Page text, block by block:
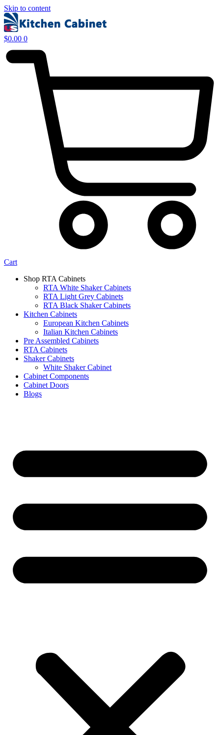
Skip to content
$0.00 0
Cart
Shop RTA Cabinets
RTA White Shaker Cabinets
RTA Light Grey Cabinets
RTA Black Shaker Cabinets
Kitchen Cabinets
European Kitchen Cabinets
Italian Kitchen Cabinets
Pre Assembled Cabinets
RTA Cabinets
Shaker Cabinets
White Shaker Cabinet
Cabinet Components
Cabinet Doors
Blogs